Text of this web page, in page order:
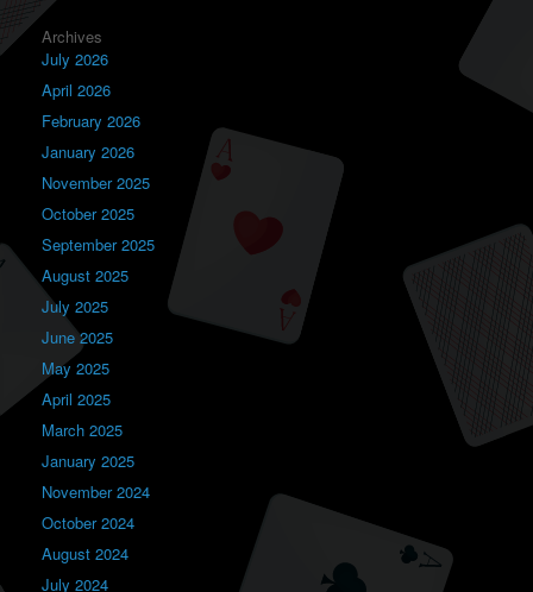
Archives
July 2026
April 2026
February 2026
January 2026
November 2025
October 2025
September 2025
August 2025
July 2025
June 2025
May 2025
April 2025
March 2025
January 2025
November 2024
October 2024
August 2024
July 2024